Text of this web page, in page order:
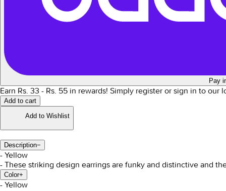
Pay
Earn Rs. 33 - Rs. 55 in rewards! Simply register or sign in to our
Add to cart
Add to Wishlist
Description−
- Yellow
- These striking design earrings are funky and distinctive and
Color+
- Yellow